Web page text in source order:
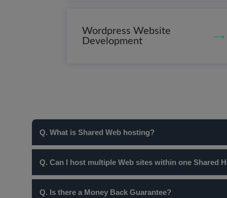
Wordpress Website
Development
Q. What is Shared Web hosting?
resources are spread over all the clients/packages
resources of a server.
Q. Can I host multiple Web sites within one Shared
Q. Is there a Money Back Guarantee?